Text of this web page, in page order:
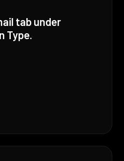
tab under
Type.